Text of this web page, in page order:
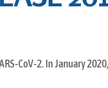
CoV-2. In January